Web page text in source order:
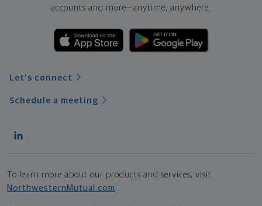
accounts and more—anytime, anywhere.
Let's connect
Schedule a meeting
To learn more about our products and services, visit
NorthwesternMutual.com .